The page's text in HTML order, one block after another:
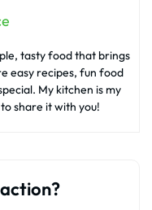
tasty food that brings
easy recipes, fun food
My kitchen is my
share it with you!